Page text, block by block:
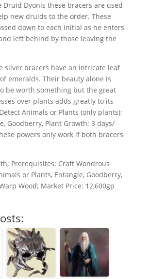
Druid Dyonis these bracers are used
new druids to the order. These
down to each initial as he enters
left behind by those leaving the
silver bracers have an intricate leaf
emeralds. Their beauty alone is
be worth something but the great
over plants adds greatly to its
Animals or Plants (only plants);
Goodberry, Plant Growth; 3 days/
powers only work if both bracers
Prerequisites: Craft Wondrous
or Plants, Entangle, Goodberry,
Wood; Market Price: 12,600gp